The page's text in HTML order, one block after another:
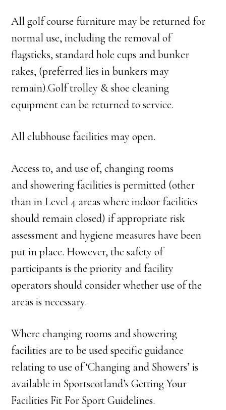
All golf course furniture may be returned for
normal use, including the removal of
flagsticks, standard hole cups and bunker
rakes, (preferred lies in bunkers may
remain).Golf trolley & shoe cleaning
equipment can be returned to service.
All clubhouse facilities may open.
Access to, and use of, changing rooms
and showering facilities is permitted (other
than in Level 4 areas where indoor facilities
should remain closed) if appropriate risk
assessment and hygiene measures have been
put in place. However, the safety of
participants is the priority and facility
operators should consider whether use of the
areas is necessary.
Where changing rooms and showering
facilities are to be used specific guidance
relating to use of ‘Changing and Showers’ is
available in Sportscotland’s Getting Your
Facilities Fit For Sport Guidelines.